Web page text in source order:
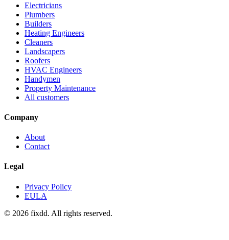
Electricians
Plumbers
Builders
Heating Engineers
Cleaners
Landscapers
Roofers
HVAC Engineers
Handymen
Property Maintenance
All customers
Company
About
Contact
Legal
Privacy Policy
EULA
© 2026 fixdd. All rights reserved.